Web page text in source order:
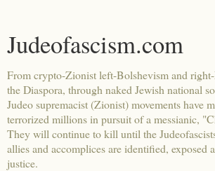
Judeofascism.com
From crypto-Zionist left-Bolshevism and
the Diaspora, through naked Jewish national
Judeo supremacist (Zionist) movements have
terrorized millions in pursuit of a messianic,
They will continue to kill until the
allies and accomplices are identified, exposed
justice.